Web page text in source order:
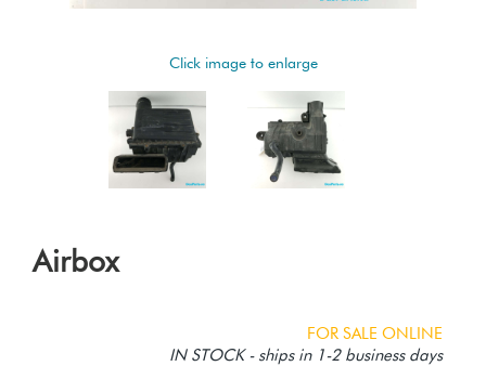
Click image to enlarge
Airbox
FOR SALE ONLINE
IN STOCK - ships in 1-2 business days